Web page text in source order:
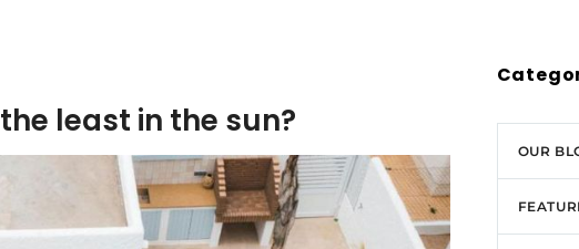
least in the sun?
OUR